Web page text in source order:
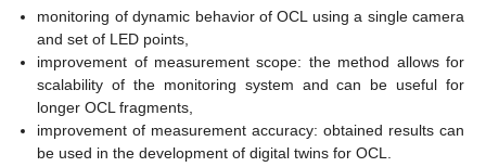
monitoring of dynamic behavior of OCL using a single camera
and set of LED points,
improvement of measurement scope: the method allows for
scalability of the monitoring system and can be useful for
longer OCL fragments,
improvement of measurement accuracy: obtained results can
be used in the development of digital twins for OCL.